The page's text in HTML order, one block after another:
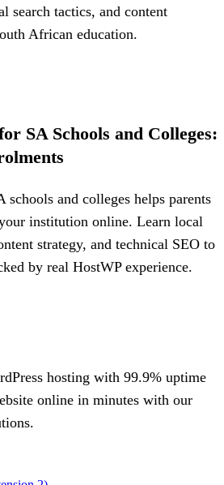
search tactics, and content
African education.
SA Schools and Colleges:
schools and colleges helps parents
institution online. Learn local
strategy, and technical SEO to
by real HostWP experience.
hosting with 99.9% uptime
online in minutes with our